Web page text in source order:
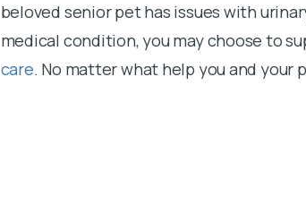
beloved senior pet has issues with
medical condition, you may choose to
care. No matter what help you and your